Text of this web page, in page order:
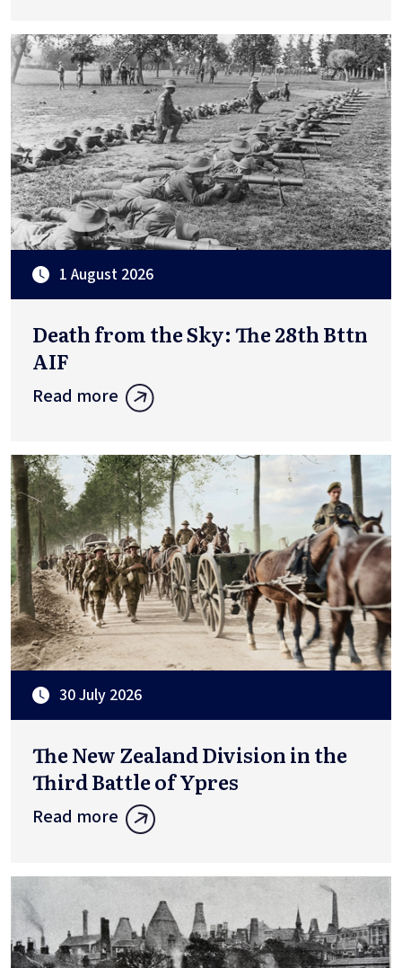
1 August 2026
Death from the Sky: The 28th Bttn
AIF
Read more
30 July 2026
The New Zealand Division in the
Third Battle of Ypres
Read more